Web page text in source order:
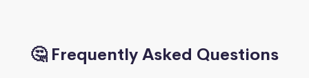
🤔 Frequently Asked Questions